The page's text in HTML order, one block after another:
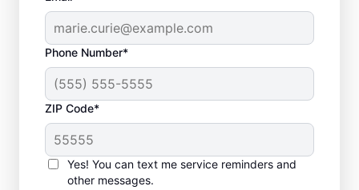
Phone Number*
ZIP Code*
Yes! You can text me service reminders and
other messages.